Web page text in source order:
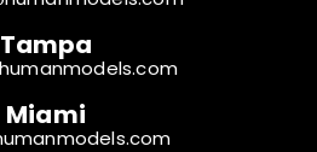
Tampa
Miami